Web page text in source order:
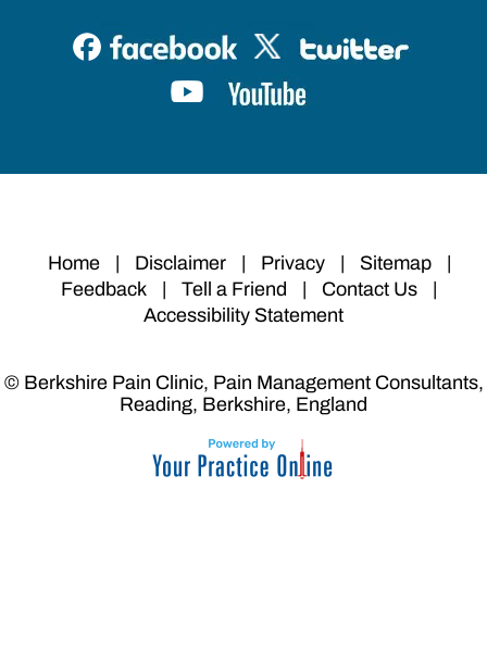
Home Disclaimer Privacy Sitemap
Feedback
Tell a Friend Contact Us
Accessibility Statement
© Berkshire Pain Clinic, Pain Management Consultants,
Reading, Berkshire, England